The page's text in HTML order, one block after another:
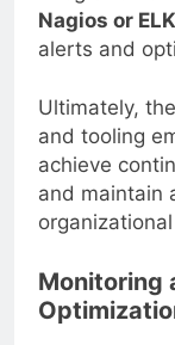
integration of
Nagios or
alerts and
Ultimately,
and tooling
achieve
and maintain
Monitoring
Optimization